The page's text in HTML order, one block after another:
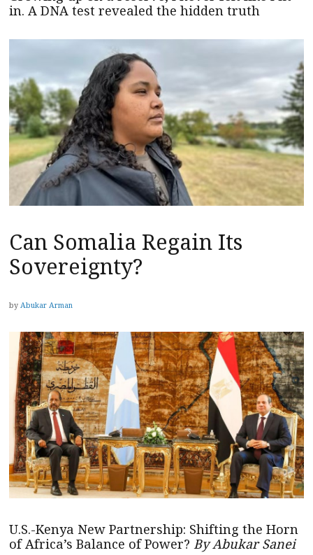
in. A DNA test revealed the hidden truth
Can Somalia Regain Its
Sovereignty?
by Abukar Arman
U.S.-Kenya New Partnership: Shifting the Horn
of Africa’s Balance of Power? By Abukar Sanei